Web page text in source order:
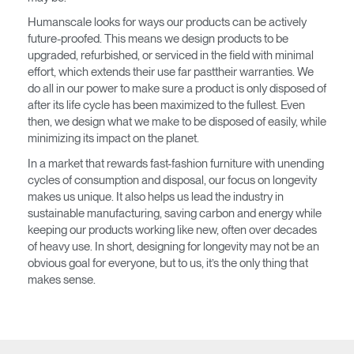
SIGN IN WITH SSO
¿Ha olvidado su
contraseña?
Select
Region
ENTRAR
Humanscale looks for ways our products can be actively
future-proofed. This means we design products to be
upgraded, refurbished, or serviced in the field with minimal
effort, which extends their use far pasttheir warranties. We
do all in our power to make sure a product is only disposed of
after its life cycle has been maximized to the fullest. Even
then, we design what we make to be disposed of easily, while
minimizing its impact on the planet.
In a market that rewards fast-fashion furniture with unending
cycles of consumption and disposal, our focus on longevity
makes us unique. It also helps us lead the industry in
sustainable manufacturing, saving carbon and energy while
keeping our products working like new, often over decades
of heavy use. In short, designing for longevity may not be an
obvious goal for everyone, but to us, it’s the only thing that
makes sense.